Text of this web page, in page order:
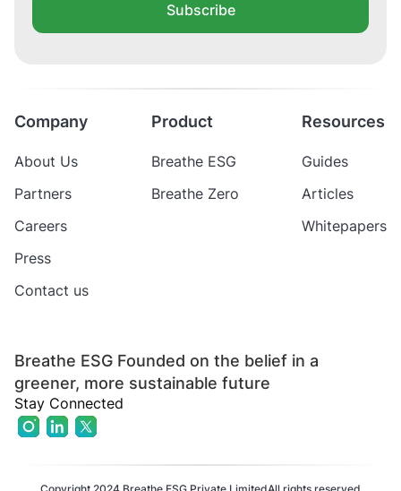
Subscribe
Breathe ESG Founded on the belief in a
greener, more sustainable future
Stay Connected
Company
About Us
Partners
Careers
Press
Contact us
Product
Breathe ESG
Breathe Zero
Resources
Guides
Articles
Whitepapers